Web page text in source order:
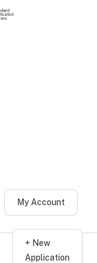
My Account
+ New
Application